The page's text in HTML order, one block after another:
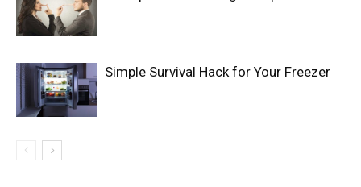
Simple Survival Hack for Your Freezer